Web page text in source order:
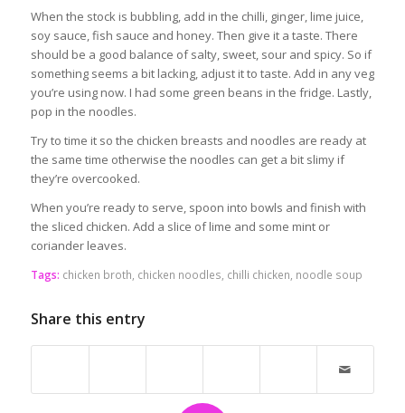
When the stock is bubbling, add in the chilli, ginger, lime juice,
soy sauce, fish sauce and honey. Then give it a taste. There
should be a good balance of salty, sweet, sour and spicy. So if
something seems a bit lacking, adjust it to taste. Add in any veg
you’re using now. I had some green beans in the fridge. Lastly,
pop in the noodles.
Try to time it so the chicken breasts and noodles are ready at
the same time otherwise the noodles can get a bit slimy if
they’re overcooked.
When you’re ready to serve, spoon into bowls and finish with
the sliced chicken. Add a slice of lime and some mint or
coriander leaves.
Tags: chicken broth chicken noodles chilli chicken noodle soup
Share this entry